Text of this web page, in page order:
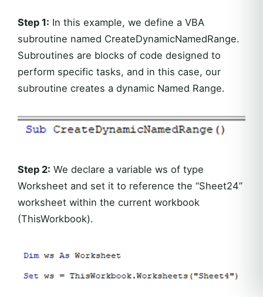
Step 1: In this example, we define a VBA
subroutine named CreateDynamicNamedRange.
Subroutines are blocks of code designed to
perform specific tasks, and in this case, our
subroutine creates a dynamic Named Range.
Step 2: We declare a variable ws of type
Worksheet and set it to reference the “Sheet24”
worksheet within the current workbook
(ThisWorkbook).